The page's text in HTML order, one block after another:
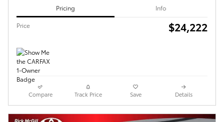
Pricing Info
Price $24,222
Compare Track Price Save Details